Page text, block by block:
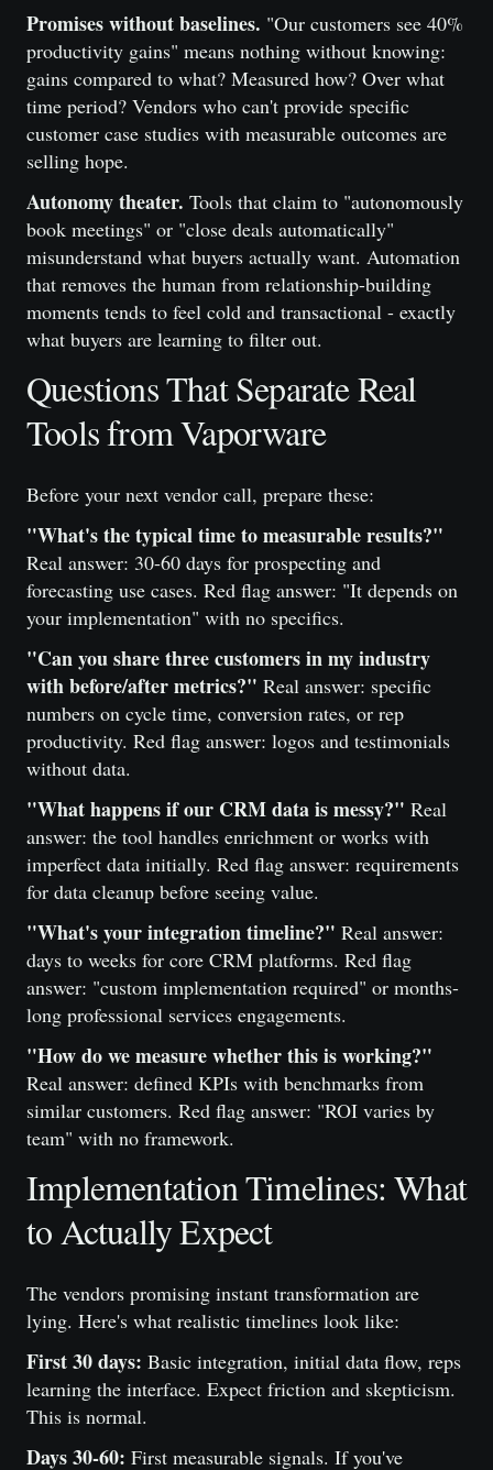
Promises without baselines. "Our customers see 40%
productivity gains" means nothing without knowing:
gains compared to what? Measured how? Over what
time period? Vendors who can't provide specific
customer case studies with measurable outcomes are
selling hope.
Autonomy theater. Tools that claim to "autonomously
book meetings" or "close deals automatically"
misunderstand what buyers actually want. Automation
that removes the human from relationship-building
moments tends to feel cold and transactional - exactly
what buyers are learning to filter out.
Questions That Separate Real
Tools from Vaporware
Before your next vendor call, prepare these:
"What's the typical time to measurable results?"
Real answer: 30-60 days for prospecting and
forecasting use cases. Red flag answer: "It depends on
your implementation" with no specifics.
"Can you share three customers in my industry
with before/after metrics?" Real answer: specific
numbers on cycle time, conversion rates, or rep
productivity. Red flag answer: logos and testimonials
without data.
"What happens if our CRM data is messy?" Real
answer: the tool handles enrichment or works with
imperfect data initially. Red flag answer: requirements
for data cleanup before seeing value.
"What's your integration timeline?" Real answer:
days to weeks for core CRM platforms. Red flag
answer: "custom implementation required" or months-
long professional services engagements.
"How do we measure whether this is working?"
Real answer: defined KPIs with benchmarks from
similar customers. Red flag answer: "ROI varies by
team" with no framework.
Implementation Timelines: What
to Actually Expect
The vendors promising instant transformation are
lying. Here's what realistic timelines look like:
First 30 days: Basic integration, initial data flow, reps
learning the interface. Expect friction and skepticism.
This is normal.
Days 30-60: First measurable signals. If you've